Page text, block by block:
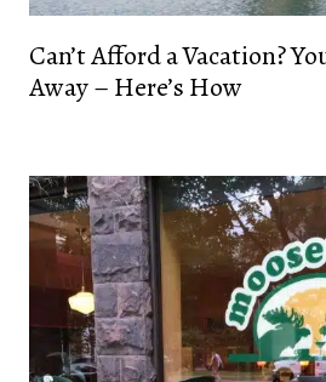
Can’t Afford a Vacation?
Away – Here’s How